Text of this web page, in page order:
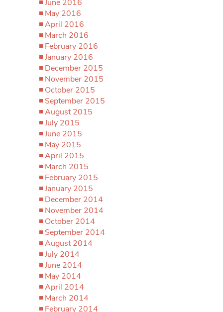
June 2016
May 2016
April 2016
March 2016
February 2016
January 2016
December 2015
November 2015
October 2015
September 2015
August 2015
July 2015
June 2015
May 2015
April 2015
March 2015
February 2015
January 2015
December 2014
November 2014
October 2014
September 2014
August 2014
July 2014
June 2014
May 2014
April 2014
March 2014
February 2014